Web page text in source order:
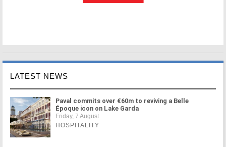
LATEST NEWS
Paval commits over €60m to reviving a Belle
Époque icon on Lake Garda
Friday, 7 August
HOSPITALITY